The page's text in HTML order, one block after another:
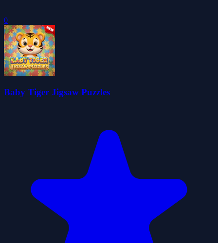
0
Baby Tiger Jigsaw Puzzles